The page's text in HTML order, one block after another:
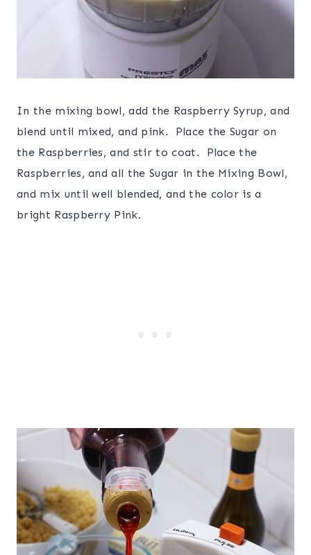
In the mixing bowl, add the Raspberry Syrup, and
blend until mixed, and pink. Place the Sugar on
the Raspberries, and stir to coat. Place the
Raspberries, and all the Sugar in the Mixing Bowl,
and mix until well blended, and the color is a
bright Raspberry Pink.